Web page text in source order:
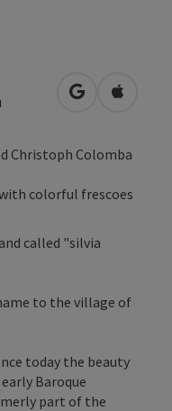
open inOpen in
Christoph Colomba
colorful frescoes
called "silvia
to the village of
today the beauty
Baroque
part of the